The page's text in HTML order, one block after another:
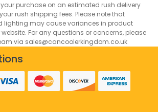
purchase on an estimated rush delivery
rush shipping fees. Please note that
lighting may cause variances in product
For any questions or concerns, please
via sales@cancoolerkingdom.co.uk